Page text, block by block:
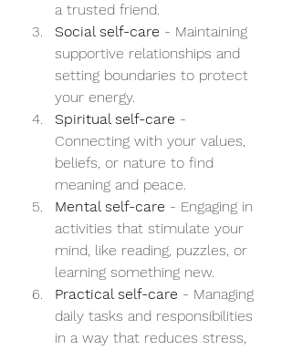
a trusted friend.
Social self-care - Maintaining
supportive relationships and
setting boundaries to protect
your energy.
Spiritual self-care -
Connecting with your values,
beliefs, or nature to find
meaning and peace.
Mental self-care - Engaging in
activities that stimulate your
mind, like reading, puzzles, or
learning something new.
Practical self-care - Managing
daily tasks and responsibilities
in a way that reduces stress,